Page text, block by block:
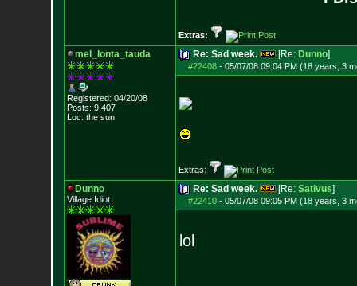
Extras:
mel_lonta_tauda
Registered: 04/20/08
Posts: 9,407
Loc: the sun
Re: Sad week. [Re: Dunno]
#22408- 05/07/08 09:04 PM (18 years, 3
Extras:
Dunno
Village Idiot
Re: Sad week. [Re: Sativus]
#22410- 05/07/08 09:05 PM (18 years, 3
lol